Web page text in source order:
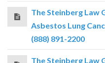
The Steinberg Law
Asbestos Lung
(888) 891-2200
The Steinberg Law